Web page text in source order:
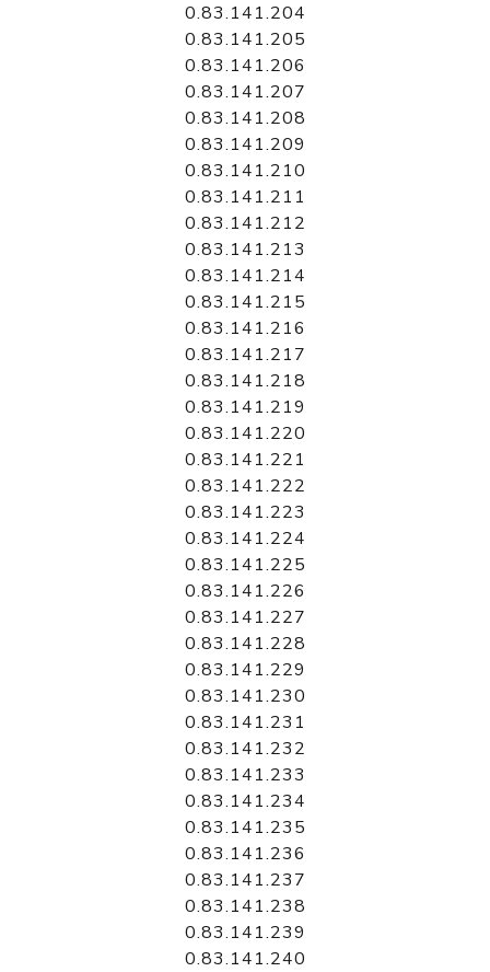
0.83.141.204
0.83.141.205
0.83.141.206
0.83.141.207
0.83.141.208
0.83.141.209
0.83.141.210
0.83.141.211
0.83.141.212
0.83.141.213
0.83.141.214
0.83.141.215
0.83.141.216
0.83.141.217
0.83.141.218
0.83.141.219
0.83.141.220
0.83.141.221
0.83.141.222
0.83.141.223
0.83.141.224
0.83.141.225
0.83.141.226
0.83.141.227
0.83.141.228
0.83.141.229
0.83.141.230
0.83.141.231
0.83.141.232
0.83.141.233
0.83.141.234
0.83.141.235
0.83.141.236
0.83.141.237
0.83.141.238
0.83.141.239
0.83.141.240